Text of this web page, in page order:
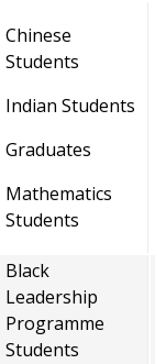
Chinese
Students
Indian Students
Graduates
Mathematics
Students
Black
Leadership
Programme
Students